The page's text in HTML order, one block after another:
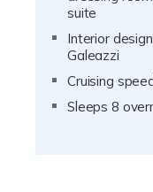
suite
Interior
Galeazzi
Cruising
Sleeps 8